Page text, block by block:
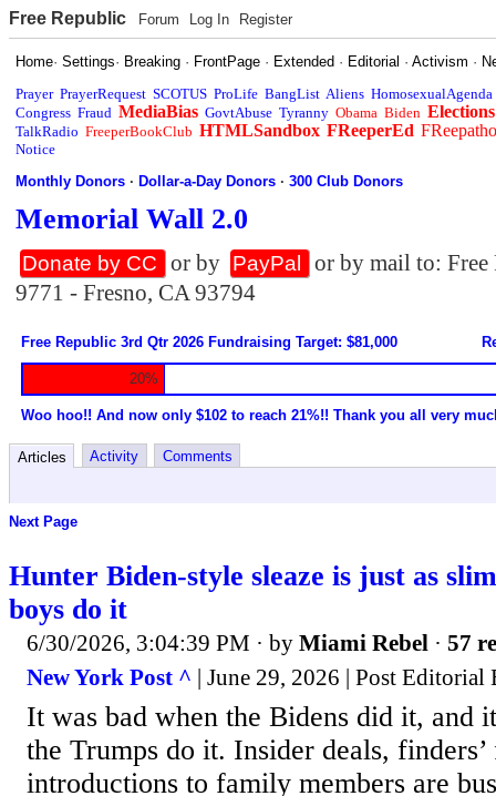
Free Republic Forum Log In Register
Home·Settings· Breaking · FrontPage · Extended · Editorial ·Activism ·
Prayer PrayerRequest SCOTUS ProLife BangList Aliens HomosexualAgenda
Congress Fraud MediaBias GovtAbuse Tyranny Obama Biden Elections
TalkRadio FreeperBookClub HTMLSandbox FReeperEd
Notice
Monthly Donors ·Dollar-a-Day Donors ·300 Club Donors
Memorial Wall 2.0
Donate by CC or by PayPal
or by mail to:
9771 - Fresno, CA 93794
Free Republic 3rd Qtr 2026 Fundraising Target: $81,000
20%
Woo hoo!! And now only $102 to reach 21%!! Thank you all very
Articles Activity Comments
Next Page
Hunter Biden-style sleaze is just as
boys do it
6/30/2026, 3:04:39 PM · by Miami Rebel · 57
New York Post ^ | June 29, 2026 | Post Editorial
It was bad when the Bidens did it, and
the Trumps do it. Insider deals,
introductions to family members are